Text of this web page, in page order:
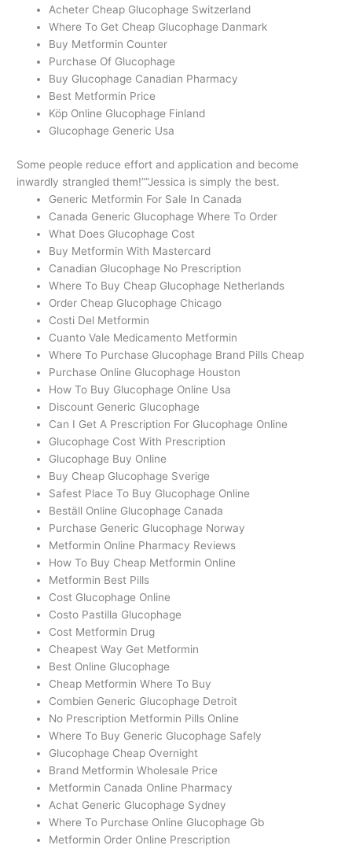
Acheter Cheap Glucophage Switzerland
Where To Get Cheap Glucophage Danmark
Buy Metformin Counter
Purchase Of Glucophage
Buy Glucophage Canadian Pharmacy
Best Metformin Price
Köp Online Glucophage Finland
Glucophage Generic Usa
Some people reduce effort and application and become
inwardly strangled them!””Jessica is simply the best.
Generic Metformin For Sale In Canada
Canada Generic Glucophage Where To Order
What Does Glucophage Cost
Buy Metformin With Mastercard
Canadian Glucophage No Prescription
Where To Buy Cheap Glucophage Netherlands
Order Cheap Glucophage Chicago
Costi Del Metformin
Cuanto Vale Medicamento Metformin
Where To Purchase Glucophage Brand Pills Cheap
Purchase Online Glucophage Houston
How To Buy Glucophage Online Usa
Discount Generic Glucophage
Can I Get A Prescription For Glucophage Online
Glucophage Cost With Prescription
Glucophage Buy Online
Buy Cheap Glucophage Sverige
Safest Place To Buy Glucophage Online
Beställ Online Glucophage Canada
Purchase Generic Glucophage Norway
Metformin Online Pharmacy Reviews
How To Buy Cheap Metformin Online
Metformin Best Pills
Cost Glucophage Online
Costo Pastilla Glucophage
Cost Metformin Drug
Cheapest Way Get Metformin
Best Online Glucophage
Cheap Metformin Where To Buy
Combien Generic Glucophage Detroit
No Prescription Metformin Pills Online
Where To Buy Generic Glucophage Safely
Glucophage Cheap Overnight
Brand Metformin Wholesale Price
Metformin Canada Online Pharmacy
Achat Generic Glucophage Sydney
Where To Purchase Online Glucophage Gb
Metformin Order Online Prescription